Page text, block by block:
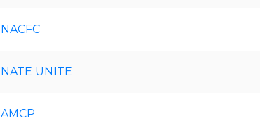
NACFC
NATE UNITE
AMCP